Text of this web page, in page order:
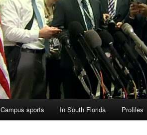
Campus sports In South Florida Profiles